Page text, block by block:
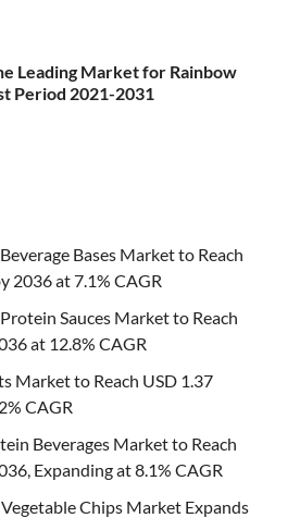
Leading Market for Rainbow
Period 2021-2031
Bases Market to Reach
2036 at 7.1% CAGR
Sauces Market to Reach
at 12.8% CAGR
Market to Reach USD 1.37
CAGR
Beverages Market to Reach
Expanding at 8.1% CAGR
Chips Market Expands